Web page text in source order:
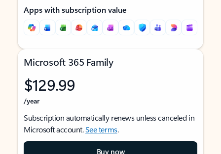
Apps with subscription value
Microsoft 365 Family
$129.99
/year
Subscription automatically renews unless canceled in
Microsoft account.See terms.
Buy now